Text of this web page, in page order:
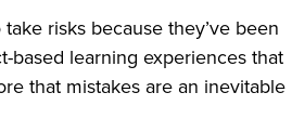
risks because they’ve been
learning experiences that
that mistakes are an inevitable